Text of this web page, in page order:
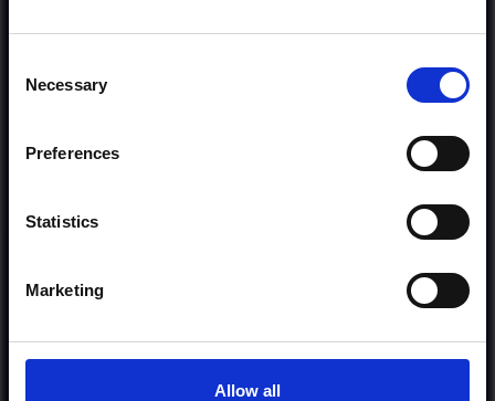
Selection
Necessary
Preferences
Statistics
Marketing
Allow all